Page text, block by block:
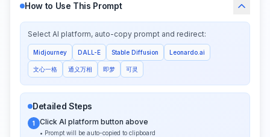
How to Use This Prompt
Select AI platform, auto-copy prompt and redirect:
Midjourney DALL-E Stable Diffusion Leonardo.ai
文心一格 通义万相 即梦 可灵
Detailed Steps
1 Click AI platform button above
• Prompt will be auto-copied to clipboard